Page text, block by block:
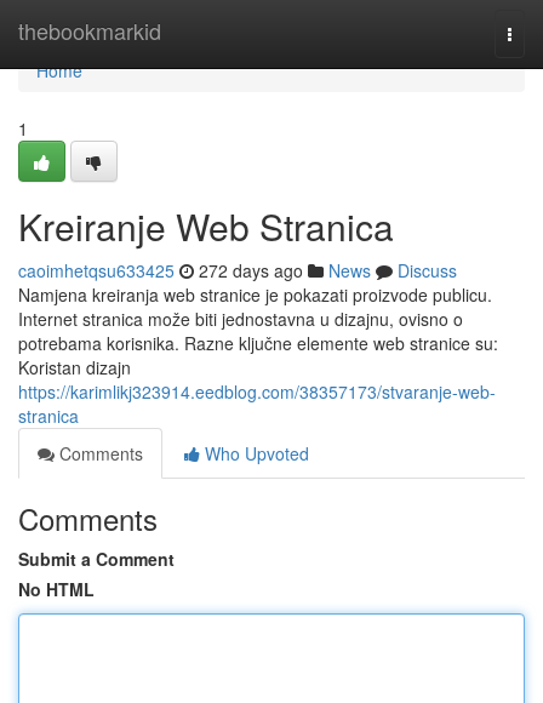
thebookmarkid
Home
Home
1
Kreiranje Web Stranica
caoimhetqsu633425 272 days ago News
Discuss
Namjena kreiranja web stranice je pokazati proizvode publicu.
Internet stranica može biti jednostavna u dizajnu, ovisno o
potrebama korisnika. Razne ključne elemente web stranice su:
Koristan dizajn
https://karimlikj323914.eedblog.com/38357173/stvaranje-web-
stranica
Comments
Who Upvoted
Comments
Submit a Comment
No HTML